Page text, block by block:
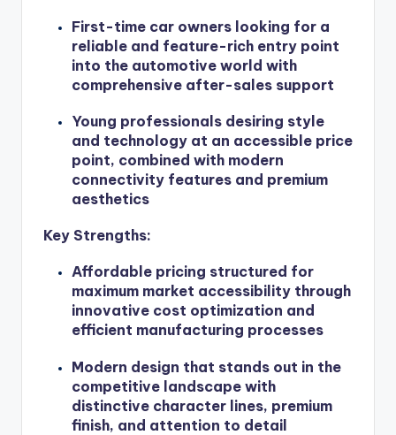
First-time car owners looking for a
reliable and feature-rich entry point
into the automotive world with
comprehensive after-sales support
Young professionals desiring style
and technology at an accessible price
point, combined with modern
connectivity features and premium
aesthetics
Key Strengths:
Affordable pricing structured for
maximum market accessibility through
innovative cost optimization and
efficient manufacturing processes
Modern design that stands out in the
competitive landscape with
distinctive character lines, premium
finish, and attention to detail